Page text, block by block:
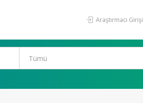
Araştırmacı Girişi